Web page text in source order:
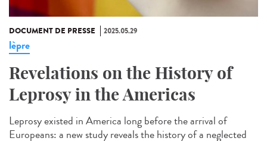
DOCUMENT DE PRESSE 2025.05.29
lèpre
Revelations on the History of
Leprosy in the Americas
Leprosy existed in America long before the arrival of
Europeans: a new study reveals the history of a neglected